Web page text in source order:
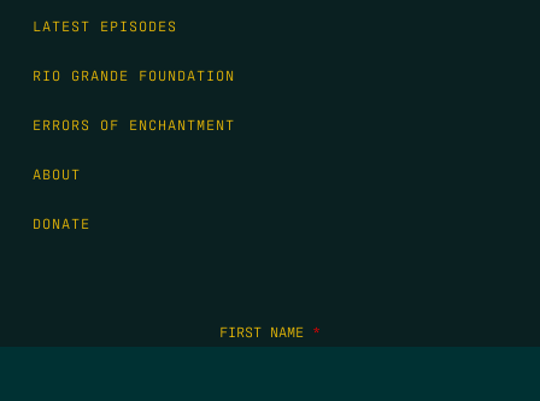
LATEST EPISODES
RIO GRANDE FOUNDATION
ERRORS OF ENCHANTMENT
ABOUT
DONATE
FIRST NAME *